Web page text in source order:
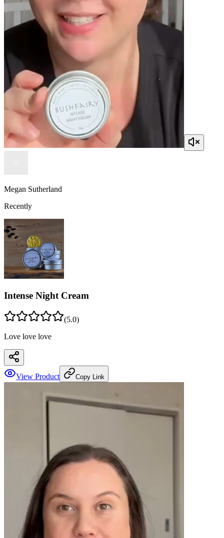
Megan Sutherland
Recently
Intense Night Cream
(5.0)
Love love love
View Product Copy Link